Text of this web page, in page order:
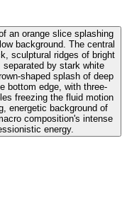
an orange slice splashing
background. The central
sculptural ridges of bright
by stark white
shaped splash of deep
bottom edge, with three-
freezing the fluid motion
energetic background of
composition's intense
energy.